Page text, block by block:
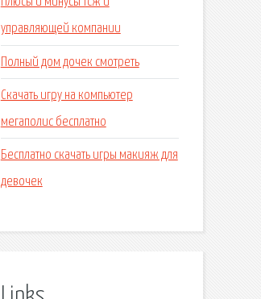
управляющей компании
Полный дом дочек смотреть
Скачать игру на компьютер
мегаполис бесплатно
Бесплатно скачать игры макияж для
девочек